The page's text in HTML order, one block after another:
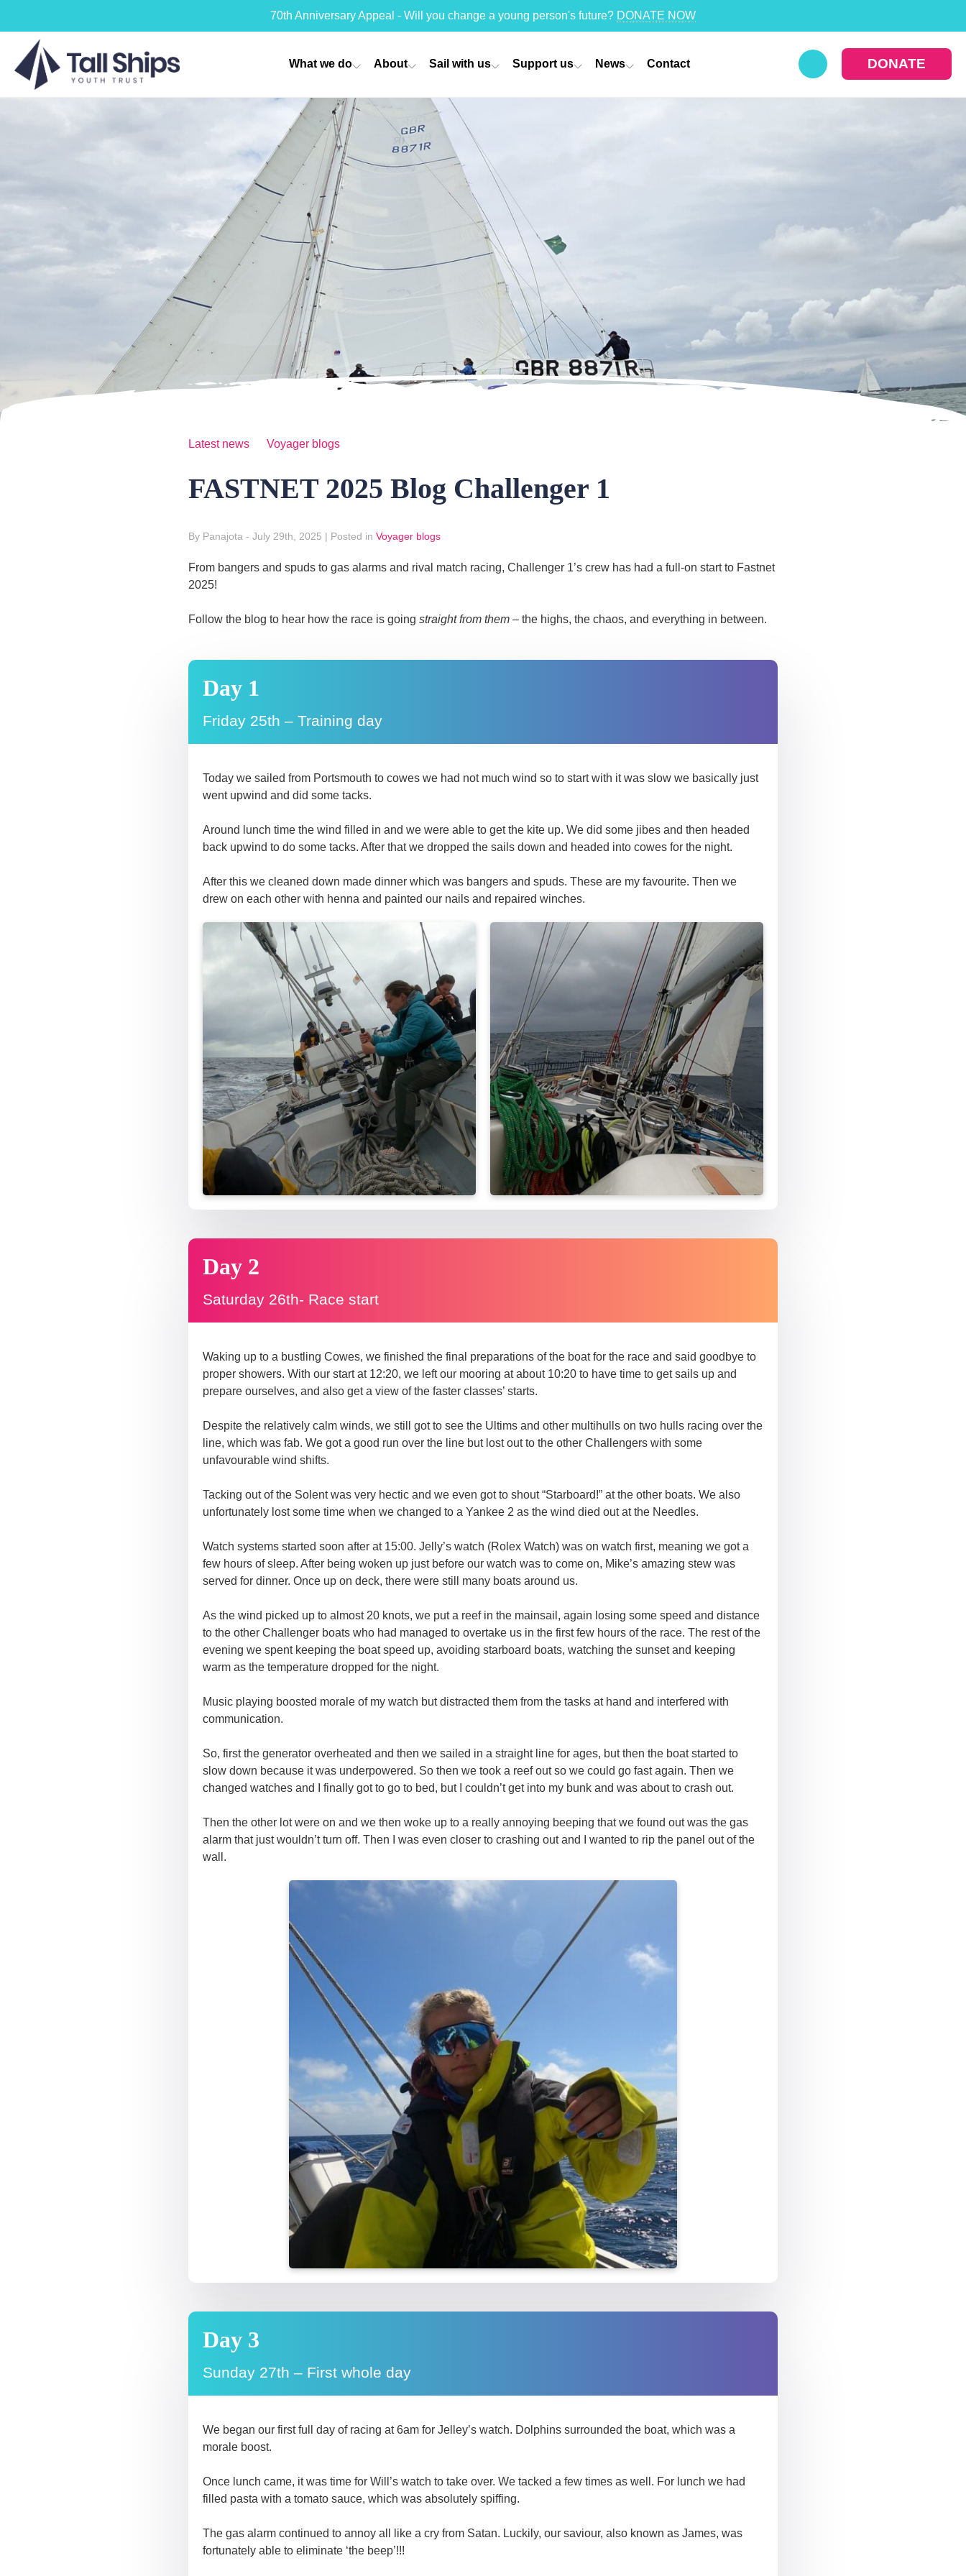
70th Anniversary Appeal - Will you change a young person's future? DONATE NOW
What we do About Sail with us Support us News Contact DONATE
Latest news Voyager blogs
FASTNET 2025 Blog Challenger 1
By Panajota - July 29th, 2025 | Posted in Voyager blogs
From bangers and spuds to gas alarms and rival match racing, Challenger 1’s crew has had a full-on start to Fastnet
2025!
Follow the blog to hear how the race is going straight from them – the highs, the chaos, and everything in between.
Day 1
Friday 25th – Training day
Today we sailed from Portsmouth to cowes we had not much wind so to start with it was slow we basically just
went upwind and did some tacks.
Around lunch time the wind filled in and we were able to get the kite up. We did some jibes and then headed
back upwind to do some tacks. After that we dropped the sails down and headed into cowes for the night.
After this we cleaned down made dinner which was bangers and spuds. These are my favourite. Then we
drew on each other with henna and painted our nails and repaired winches.
Day 2
Saturday 26th- Race start
Waking up to a bustling Cowes, we finished the final preparations of the boat for the race and said goodbye to
proper showers. With our start at 12:20, we left our mooring at about 10:20 to have time to get sails up and
prepare ourselves, and also get a view of the faster classes’ starts.
Despite the relatively calm winds, we still got to see the Ultims and other multihulls on two hulls racing over the
line, which was fab. We got a good run over the line but lost out to the other Challengers with some
unfavourable wind shifts.
Tacking out of the Solent was very hectic and we even got to shout “Starboard!” at the other boats. We also
unfortunately lost some time when we changed to a Yankee 2 as the wind died out at the Needles.
Watch systems started soon after at 15:00. Jelly’s watch (Rolex Watch) was on watch first, meaning we got a
few hours of sleep. After being woken up just before our watch was to come on, Mike’s amazing stew was
served for dinner. Once up on deck, there were still many boats around us.
As the wind picked up to almost 20 knots, we put a reef in the mainsail, again losing some speed and distance
to the other Challenger boats who had managed to overtake us in the first few hours of the race. The rest of the
evening we spent keeping the boat speed up, avoiding starboard boats, watching the sunset and keeping
warm as the temperature dropped for the night.
Music playing boosted morale of my watch but distracted them from the tasks at hand and interfered with
communication.
So, first the generator overheated and then we sailed in a straight line for ages, but then the boat started to
slow down because it was underpowered. So then we took a reef out so we could go fast again. Then we
changed watches and I finally got to go to bed, but I couldn’t get into my bunk and was about to crash out.
Then the other lot were on and we then woke up to a really annoying beeping that we found out was the gas
alarm that just wouldn’t turn off. Then I was even closer to crashing out and I wanted to rip the panel out of the
wall.
Day 3
Sunday 27th – First whole day
We began our first full day of racing at 6am for Jelley’s watch. Dolphins surrounded the boat, which was a
morale boost.
Once lunch came, it was time for Will’s watch to take over. We tacked a few times as well. For lunch we had
filled pasta with a tomato sauce, which was absolutely spiffing.
The gas alarm continued to annoy all like a cry from Satan. Luckily, our saviour, also known as James, was
fortunately able to eliminate ‘the beep’!!!